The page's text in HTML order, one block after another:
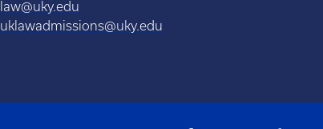
law@uky.edu
uklawadmissions@uky.edu